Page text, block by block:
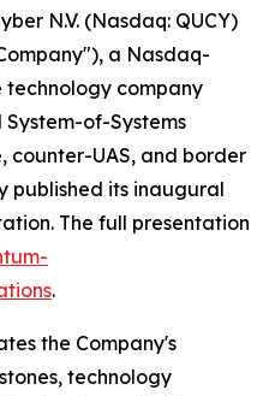
N.V. (Nasdaq: QUCY)
a Nasdaq-
technology company
of-Systems
UAS, and border
published its inaugural
The full presentation
.
the Company's
technology